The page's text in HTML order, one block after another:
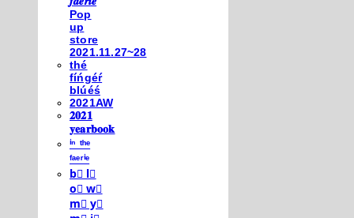
Pop
up
store
2021.11.27~28
thé
fíńgéŕ
blúéś
2021AW
𝟐𝟎𝟐𝟏
𝐲𝐞𝐚𝐫𝐛𝐨𝐨𝐤
ⁱⁿ ᵗʰᵉ
ᶠᵃᵉʳⁱᵉ
b⃣ l⃣
o⃣ w⃣
m⃣ y⃣